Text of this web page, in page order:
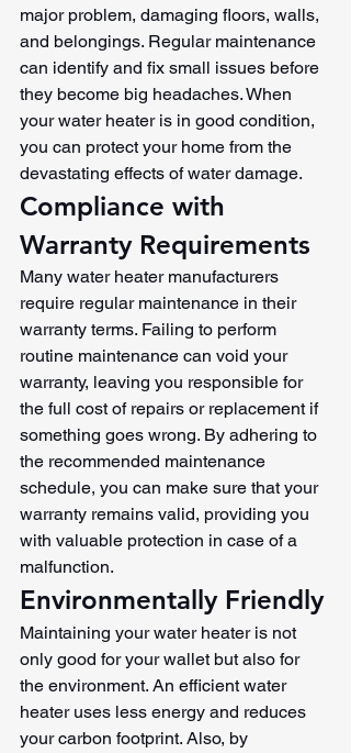
major problem, damaging floors, walls,
and belongings. Regular maintenance
can identify and fix small issues before
they become big headaches. When
your water heater is in good condition,
you can protect your home from the
devastating effects of water damage.
Compliance with
Warranty Requirements
Many water heater manufacturers
require regular maintenance in their
warranty terms. Failing to perform
routine maintenance can void your
warranty, leaving you responsible for
the full cost of repairs or replacement if
something goes wrong. By adhering to
the recommended maintenance
schedule, you can make sure that your
warranty remains valid, providing you
with valuable protection in case of a
malfunction.
Environmentally Friendly
Maintaining your water heater is not
only good for your wallet but also for
the environment. An efficient water
heater uses less energy and reduces
your carbon footprint. Also, by